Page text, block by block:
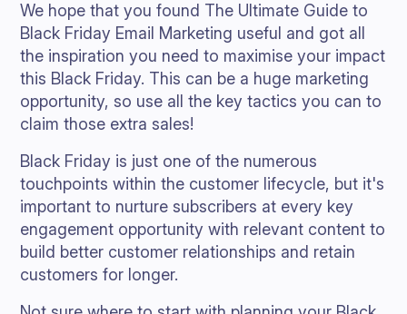
We hope that you found The Ultimate Guide to
Black Friday Email Marketing useful and got all
the inspiration you need to maximise your impact
this Black Friday. This can be a huge marketing
opportunity, so use all the key tactics you can to
claim those extra sales!
Black Friday is just one of the numerous
touchpoints within the customer lifecycle, but it's
important to nurture subscribers at every key
engagement opportunity with relevant content to
build better customer relationships and retain
customers for longer.